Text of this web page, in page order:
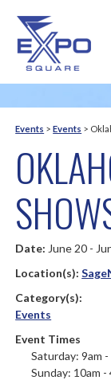
Events >Events >
Date: June 20 -
Location(s):
Category(s):
Events
Event Times
Saturday: 9am -
Sunday: 10am -